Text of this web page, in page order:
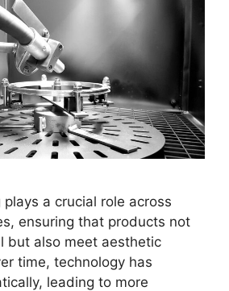
a crucial role across
ensuring that products not
but also meet aesthetic
time, technology has
leading to more